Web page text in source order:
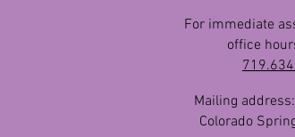
For immediate
office
Mailing
Colorado